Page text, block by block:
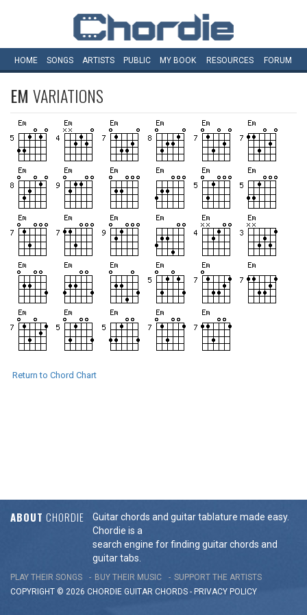
HOME SONGS ARTISTS PUBLIC MY BOOK RESOURCES FORUM
EM VARIATIONS
Return to Chord Chart
ABOUT CHORDIE
Guitar chords and guitar tablature made easy.
Chordie is a
search engine for finding guitar chords and
guitar tabs.
PLAY THEIR SONGS BUY THEIR MUSIC
SUPPORT THE ARTISTS
COPYRIGHT © 2026 CHORDIE GUITAR CHORDS - PRIVACY POLICY